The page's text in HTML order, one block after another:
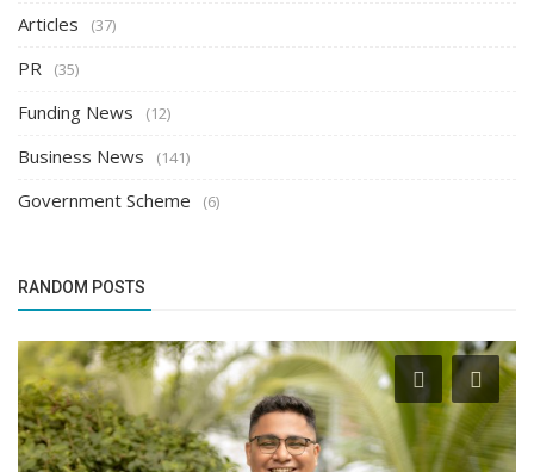
Articles (37)
PR (35)
Funding News (12)
Business News (141)
Government Scheme (6)
RANDOM POSTS